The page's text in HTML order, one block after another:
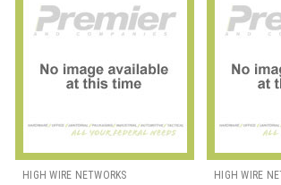
HIGH WIRE NETWORKS
HIGH WIRE